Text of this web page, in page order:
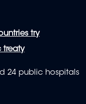
try
treaty
24 public hospitals